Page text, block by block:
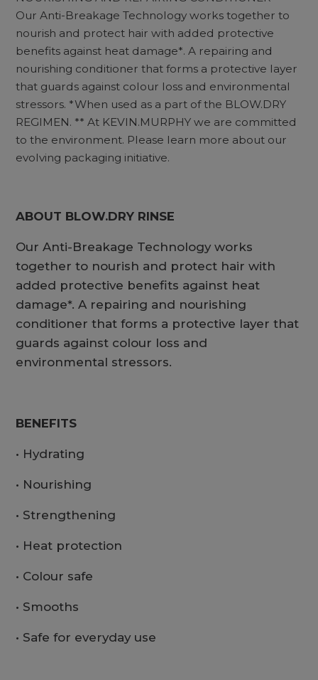
Our Anti-Breakage Technology works together to
nourish and protect hair with added protective
benefits against heat damage*. A repairing and
nourishing conditioner that forms a protective layer
that guards against colour loss and environmental
stressors. *When used as a part of the BLOW.DRY
REGIMEN. ** At KEVIN.MURPHY we are committed
to the environment. Please learn more about our
evolving packaging initiative.
ABOUT BLOW.DRY RINSE
Our Anti-Breakage Technology works
together to nourish and protect hair with
added protective benefits against heat
damage*. A repairing and nourishing
conditioner that forms a protective layer that
guards against colour loss and
environmental stressors.
BENEFITS
• Hydrating
• Nourishing
• Strengthening
• Heat protection
• Colour safe
• Smooths
• Safe for everyday use